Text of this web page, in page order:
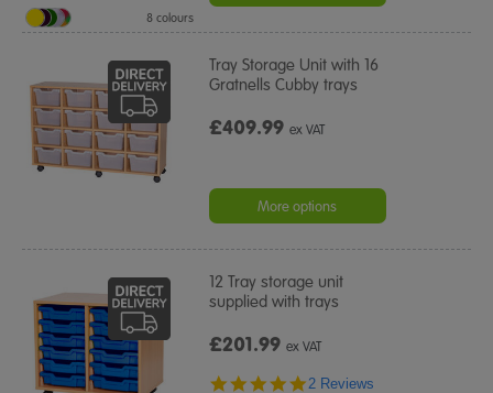
8 colours
Tray Storage Unit with 16
Gratnells Cubby trays
£409.99ex VAT
More options
12 Tray storage unit
supplied with trays
£201.99ex VAT
5.0
2 Reviews